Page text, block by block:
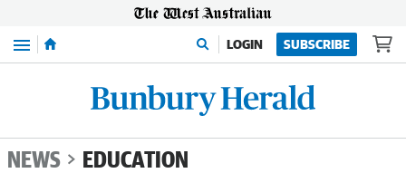
Menu LOGIN SUBSCRIBE
NEWS EDUCATION